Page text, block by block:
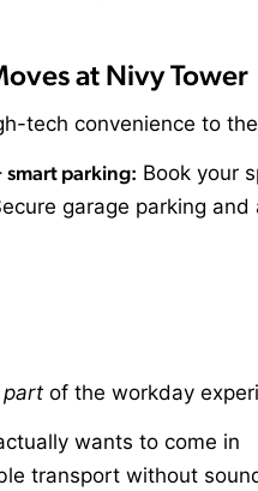
at Nivy Tower
tech convenience to
smart parking: Book your
garage parking and
part of the workday
wants to come in
transport without